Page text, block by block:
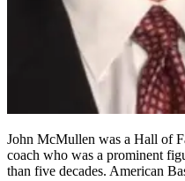
John McMullen was a Hall of
coach who was a prominent
than five decades. American